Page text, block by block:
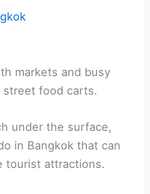
markets and busy
food carts.
under the surface,
in Bangkok that can
tourist attractions.